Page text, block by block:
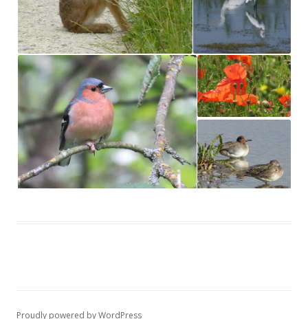
Proudly powered by WordPress